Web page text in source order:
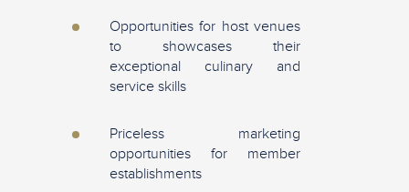
Opportunities for host venues
to showcases their
exceptional culinary and
service skills
Priceless marketing
opportunities for member
establishments